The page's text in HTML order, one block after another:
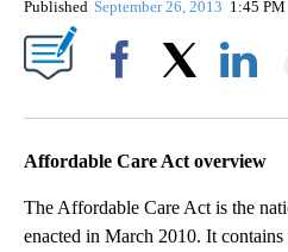
Published September 26, 2013 1:45 PM
Affordable Care Act overview
The Affordable Care Act is the
enacted in March 2010. It